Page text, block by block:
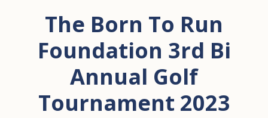
The Born To Run
Foundation 3rd Bi
Annual Golf
Tournament 2023